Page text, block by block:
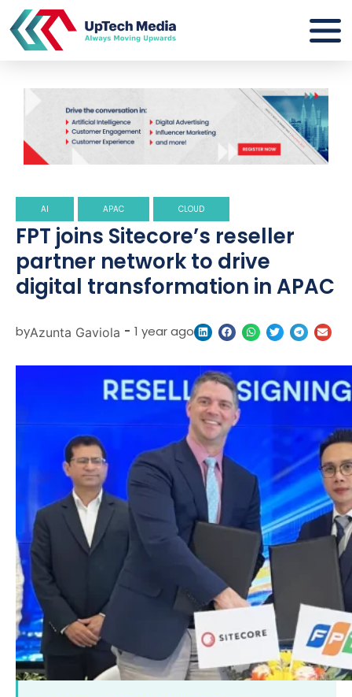
AI APAC CLOUD
FPT joins Sitecore’s reseller
partner network to drive
digital transformation in APAC
byAzunta Gaviola - 1 year ago